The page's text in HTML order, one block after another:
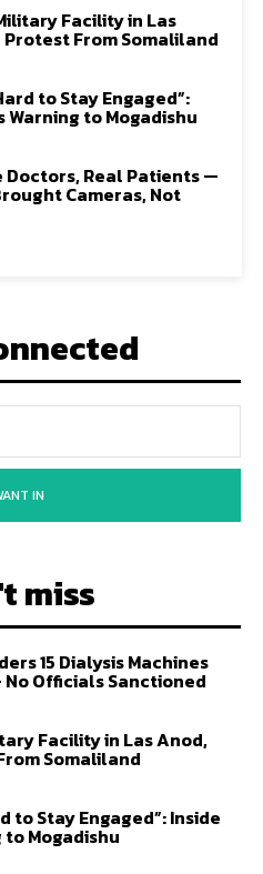
Facility in Las
From Somaliland
to Stay Engaged”:
Warning to Mogadishu
Doctors, Real Patients —
Cameras, Not
IN
miss
15 Dialysis Machines
Officials Sanctioned
Facility in Las Anod,
Somaliland
to Stay Engaged”: Inside
to Mogadishu